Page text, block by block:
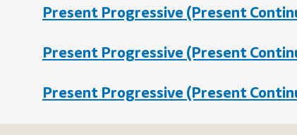
Present Progressive (Present
Present Progressive (Present
Present Progressive (Present